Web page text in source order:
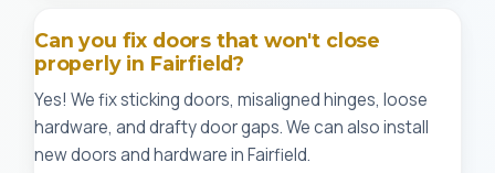
Can you fix doors that won't close
properly in Fairfield?
Yes! We fix sticking doors, misaligned hinges, loose
hardware, and drafty door gaps. We can also install
new doors and hardware in Fairfield.